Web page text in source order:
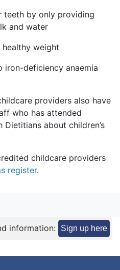
teeth by only providing
and water
weight
iron-deficiency anaemia
providers also have
who has attended
about children’s
childcare providers
register.
information: Sign up here